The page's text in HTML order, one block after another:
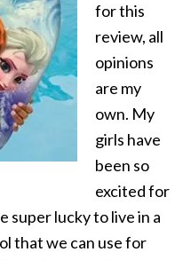
for this
review, all
opinions
are my
own. My
girls have
been so
excited for
super lucky to live in a
that we can use for